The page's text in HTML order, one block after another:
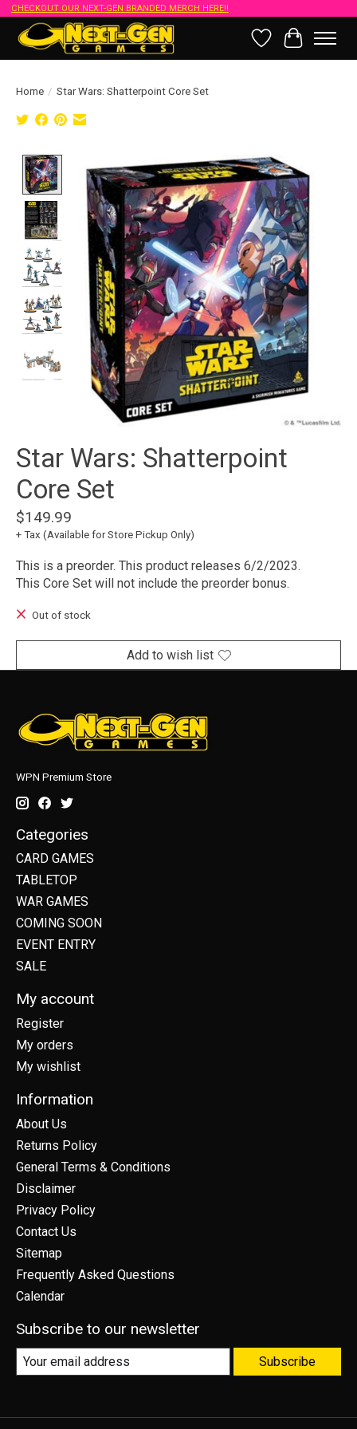
CHECKOUT OUR NEXT-GEN BRANDED MERCH HERE!!
Wish List
Cart
Home / Star Wars: Shatterpoint Core Set
Product image slideshow Items
Star Wars: Shatterpoint
Core Set
$149.99
+ Tax (Available for Store Pickup Only)
This is a preorder. This product releases 6/2/2023.
This Core Set will not include the preorder bonus.
Out of stock
Add to wish list
WPN Premium Store
Categories
CARD GAMES
TABLETOP
WAR GAMES
COMING SOON
EVENT ENTRY
SALE
My account
Register
My orders
My wishlist
Information
About Us
Returns Policy
General Terms & Conditions
Disclaimer
Privacy Policy
Contact Us
Sitemap
Frequently Asked Questions
Calendar
Subscribe to our newsletter
Subscribe